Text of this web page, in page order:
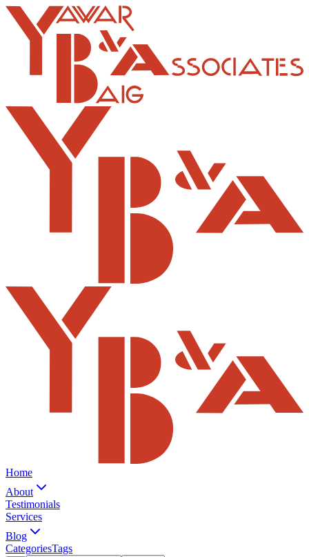
Home
About
Testimonials
Services
Blog
CategoriesTags